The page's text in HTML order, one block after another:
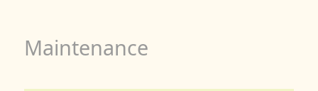
Maintenance